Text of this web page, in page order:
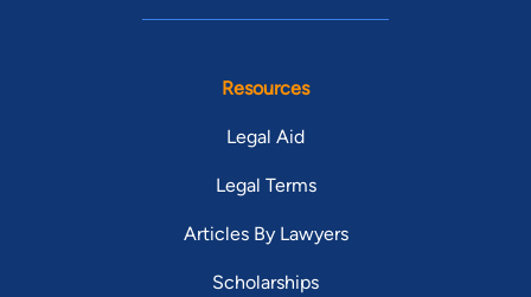
Resources
Legal Aid
Legal Terms
Articles By Lawyers
Scholarships